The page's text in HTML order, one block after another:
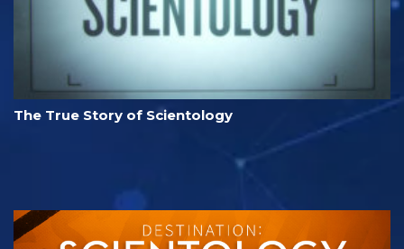
The True Story of Scientology